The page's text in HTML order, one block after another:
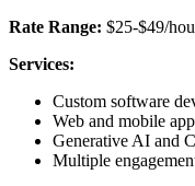
Rate Range: $25-$49/
Services:
Custom software
Web and mobile
Generative AI and
Multiple